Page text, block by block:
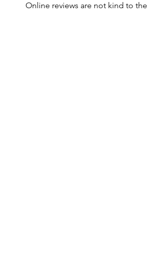
Online reviews are not kind to the